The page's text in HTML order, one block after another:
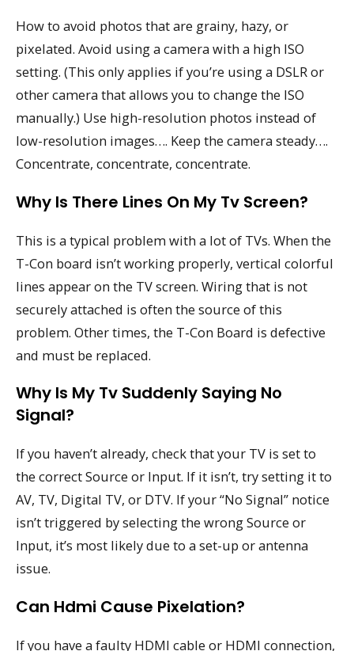
How to avoid photos that are grainy, hazy, or
pixelated. Avoid using a camera with a high ISO
setting. (This only applies if you’re using a DSLR or
other camera that allows you to change the ISO
manually.) Use high-resolution photos instead of
low-resolution images…. Keep the camera steady….
Concentrate, concentrate, concentrate.
Why Is There Lines On My Tv Screen?
This is a typical problem with a lot of TVs. When the
T-Con board isn’t working properly, vertical colorful
lines appear on the TV screen. Wiring that is not
securely attached is often the source of this
problem. Other times, the T-Con Board is defective
and must be replaced.
Why Is My Tv Suddenly Saying No
Signal?
If you haven’t already, check that your TV is set to
the correct Source or Input. If it isn’t, try setting it to
AV, TV, Digital TV, or DTV. If your “No Signal” notice
isn’t triggered by selecting the wrong Source or
Input, it’s most likely due to a set-up or antenna
issue.
Can Hdmi Cause Pixelation?
If you have a faulty HDMI cable or HDMI connection,